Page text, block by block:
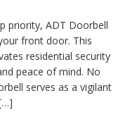
priority, ADT Doorbell
front door. This
residential security
peace of mind. No
serves as a vigilant